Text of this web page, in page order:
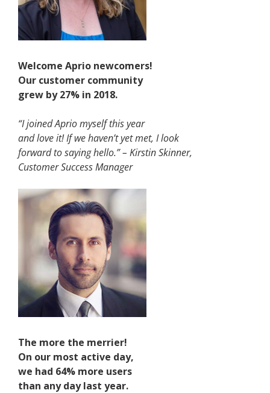
Welcome Aprio newcomers!
Our customer community
grew by 27% in 2018.
“I joined Aprio myself this year
and love it! If we haven’t yet met, I look
forward to saying hello.” – Kirstin Skinner,
Customer Success Manager
The more the merrier!
On our most active day,
we had 64% more users
than any day last year.